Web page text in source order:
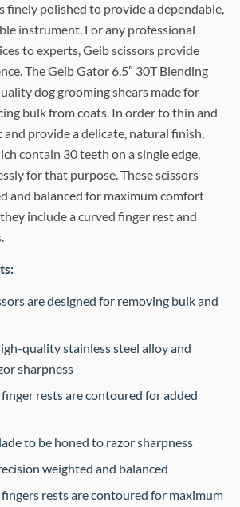
finely polished to provide a dependable,
instrument. For any professional
to experts, Geib scissors provide
The Geib Gator 6.5″ 30T Blending
dog grooming shears made for
bulk from coats. In order to thin and
provide a delicate, natural finish,
contain 30 teeth on a single edge,
for that purpose. These scissors
and balanced for maximum comfort
include a curved finger rest and
are designed for removing bulk and
quality stainless steel alloy and
sharpness
rests are contoured for added
to be honed to razor sharpness
weighted and balanced
rests are contoured for maximum